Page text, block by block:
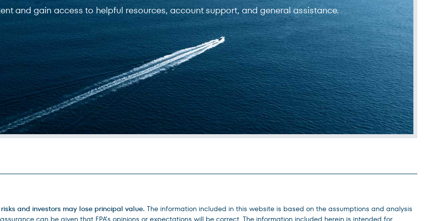
and gain access to helpful resources, account support, and general assistance.
and investors may lose principal value. The information included in this website is based on the assumptions and analysis